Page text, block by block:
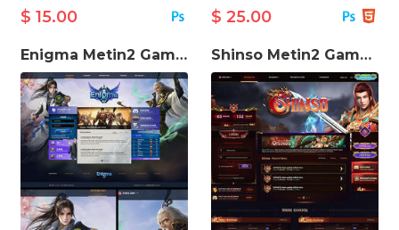
$ 15.00 $ 25.00
Enigma Metin2 Game Website Template Shinso Metin2 Game Website Template